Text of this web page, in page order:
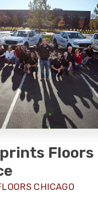
Floors
CHICAGO